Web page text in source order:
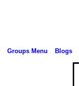
Groups Menu Blogs